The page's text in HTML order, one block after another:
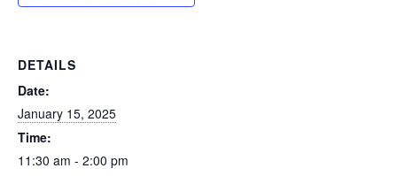
DETAILS
Date:
January 15, 2025
Time:
11:30 am - 2:00 pm